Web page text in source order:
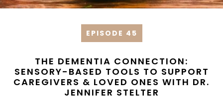
EPISODE 45
THE DEMENTIA CONNECTION:
SENSORY-BASED TOOLS TO SUPPORT
CAREGIVERS & LOVED ONES WITH DR.
JENNIFER STELTER